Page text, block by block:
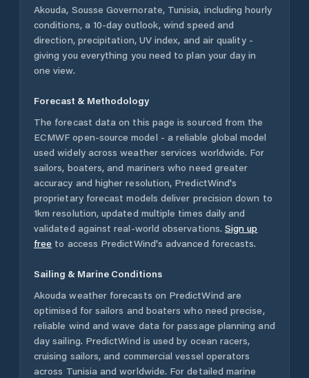
Akouda, Sousse Governorate, Tunisia, including hourly
conditions, a 10-day outlook, wind speed and
direction, precipitation, UV index, and air quality -
giving you everything you need to plan your day in
one view.
Forecast & Methodology
The forecast data on this page is sourced from the
ECMWF open-source model - a reliable global model
used widely across weather services worldwide. For
sailors, boaters, and mariners who need greater
accuracy and higher resolution, PredictWind's
proprietary forecast models deliver precision down to
1km resolution, updated multiple times daily and
validated against real-world observations. Sign up
free to access PredictWind's advanced forecasts.
Sailing & Marine Conditions
Akouda weather forecasts on PredictWind are
optimised for sailors and boaters who need precise,
reliable wind and wave data for passage planning and
day sailing. PredictWind is used by ocean racers,
cruising sailors, and commercial vessel operators
across Tunisia and worldwide. For detailed marine